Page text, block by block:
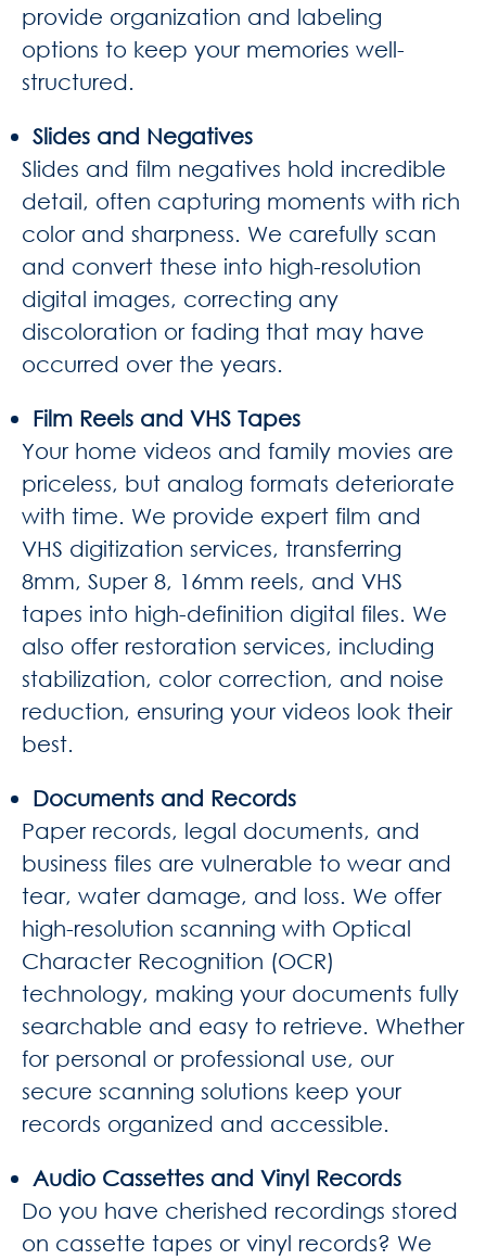
provide organization and labeling
options to keep your memories well-
structured.
Slides and Negatives
Slides and film negatives hold incredible
detail, often capturing moments with rich
color and sharpness. We carefully scan
and convert these into high-resolution
digital images, correcting any
discoloration or fading that may have
occurred over the years.
Film Reels and VHS Tapes
Your home videos and family movies are
priceless, but analog formats deteriorate
with time. We provide expert film and
VHS digitization services, transferring
8mm, Super 8, 16mm reels, and VHS
tapes into high-definition digital files. We
also offer restoration services, including
stabilization, color correction, and noise
reduction, ensuring your videos look their
best.
Documents and Records
Paper records, legal documents, and
business files are vulnerable to wear and
tear, water damage, and loss. We offer
high-resolution scanning with Optical
Character Recognition (OCR)
technology, making your documents fully
searchable and easy to retrieve. Whether
for personal or professional use, our
secure scanning solutions keep your
records organized and accessible.
Audio Cassettes and Vinyl Records
Do you have cherished recordings stored
on cassette tapes or vinyl records? We